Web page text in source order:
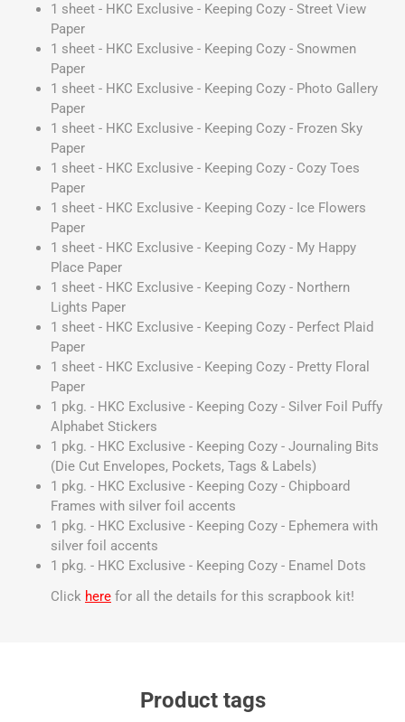
1 sheet - HKC Exclusive - Keeping Cozy - Street View
Paper
1 sheet - HKC Exclusive - Keeping Cozy - Snowmen
Paper
1 sheet - HKC Exclusive - Keeping Cozy - Photo Gallery
Paper
1 sheet - HKC Exclusive - Keeping Cozy - Frozen Sky
Paper
1 sheet - HKC Exclusive - Keeping Cozy - Cozy Toes
Paper
1 sheet - HKC Exclusive - Keeping Cozy - Ice Flowers
Paper
1 sheet - HKC Exclusive - Keeping Cozy - My Happy
Place Paper
1 sheet - HKC Exclusive - Keeping Cozy - Northern
Lights Paper
1 sheet - HKC Exclusive - Keeping Cozy - Perfect Plaid
Paper
1 sheet - HKC Exclusive - Keeping Cozy - Pretty Floral
Paper
1 pkg. - HKC Exclusive - Keeping Cozy - Silver Foil Puffy
Alphabet Stickers
1 pkg. - HKC Exclusive - Keeping Cozy - Journaling Bits
(Die Cut Envelopes, Pockets, Tags & Labels)
1 pkg. - HKC Exclusive - Keeping Cozy - Chipboard
Frames with silver foil accents
1 pkg. - HKC Exclusive - Keeping Cozy - Ephemera with
silver foil accents
1 pkg. - HKC Exclusive - Keeping Cozy - Enamel Dots
Click here for all the details for this scrapbook kit!
Product tags